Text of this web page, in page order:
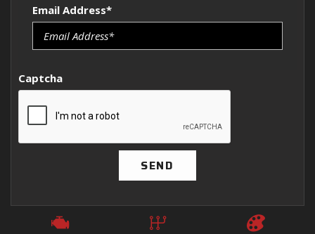
Email Address*
Captcha
SEND